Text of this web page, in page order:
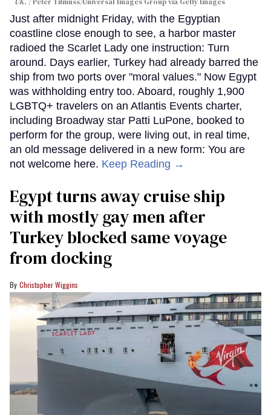
Just after midnight Friday, with the Egyptian
coastline close enough to see, a harbor master
radioed the Scarlet Lady one instruction: Turn
around. Days earlier, Turkey had already barred the
ship from two ports over "moral values." Now Egypt
was withholding entry too. Aboard, roughly 1,900
LGBTQ+ travelers on an Atlantis Events charter,
including Broadway star Patti LuPone, booked to
perform for the group, were living out, in real time,
an old message delivered in a new form: You are
not welcome here. Keep Reading →
Egypt turns away cruise ship
with mostly gay men after
Turkey blocked same voyage
from docking
Christopher Wiggins